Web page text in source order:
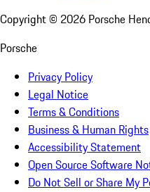
Copyright © 2026 Porsche
Porsche
Privacy Policy
Legal Notice
Terms & Conditions
Business & Human Rights
Accessibility Statement
Open Source Software
Do Not Sell or Share My